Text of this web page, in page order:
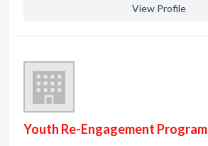
View Profile
Youth Re-Engagement Program